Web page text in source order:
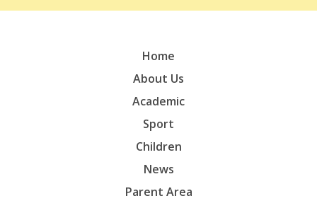
Home
About Us
Academic
Sport
Children
News
Parent Area